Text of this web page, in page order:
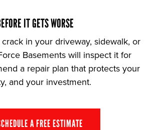
IT GETS WORSE
in your driveway, sidewalk, or
Basements will inspect it for
a repair plan that protects your
and your investment.
A FREE ESTIMATE